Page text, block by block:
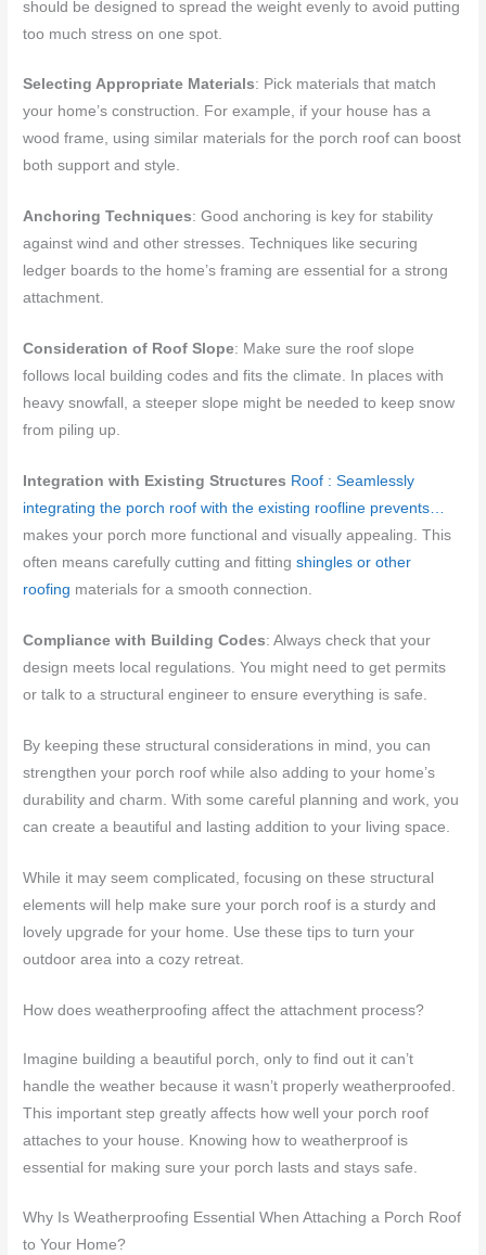
should be designed to spread the weight evenly to avoid putting
too much stress on one spot.
Selecting Appropriate Materials: Pick materials that match
your home’s construction. For example, if your house has a
wood frame, using similar materials for the porch roof can boost
both support and style.
Anchoring Techniques: Good anchoring is key for stability
against wind and other stresses. Techniques like securing
ledger boards to the home’s framing are essential for a strong
attachment.
Consideration of Roof Slope: Make sure the roof slope
follows local building codes and fits the climate. In places with
heavy snowfall, a steeper slope might be needed to keep snow
from piling up.
Integration with Existing Structures Roof : Seamlessly
integrating the porch roof with the existing roofline prevents…
makes your porch more functional and visually appealing. This
often means carefully cutting and fittingshingles or other
roofing materials for a smooth connection.
Compliance with Building Codes: Always check that your
design meets local regulations. You might need to get permits
or talk to a structural engineer to ensure everything is safe.
By keeping these structural considerations in mind, you can
strengthen your porch roof while also adding to your home’s
durability and charm. With some careful planning and work, you
can create a beautiful and lasting addition to your living space.
While it may seem complicated, focusing on these structural
elements will help make sure your porch roof is a sturdy and
lovely upgrade for your home. Use these tips to turn your
outdoor area into a cozy retreat.
How does weatherproofing affect the attachment process?
Imagine building a beautiful porch, only to find out it can’t
handle the weather because it wasn’t properly weatherproofed.
This important step greatly affects how well your porch roof
attaches to your house. Knowing how to weatherproof is
essential for making sure your porch lasts and stays safe.
Why Is Weatherproofing Essential When Attaching a Porch Roof
to Your Home?